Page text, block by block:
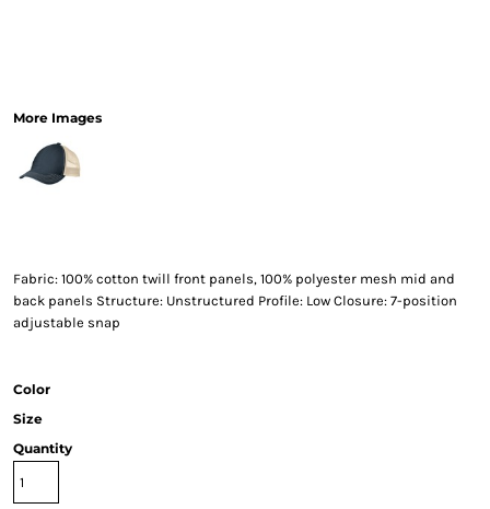
More Images
Fabric: 100% cotton twill front panels, 100% polyester mesh mid and
back panels Structure: Unstructured Profile: Low Closure: 7-position
adjustable snap
Color
Size
Quantity